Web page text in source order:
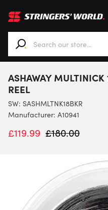
When autocomplete
ASHAWAY
REEL
SW: SASHMLTNK18BKR
Manufacturer: A10941
£119.99 £180.00